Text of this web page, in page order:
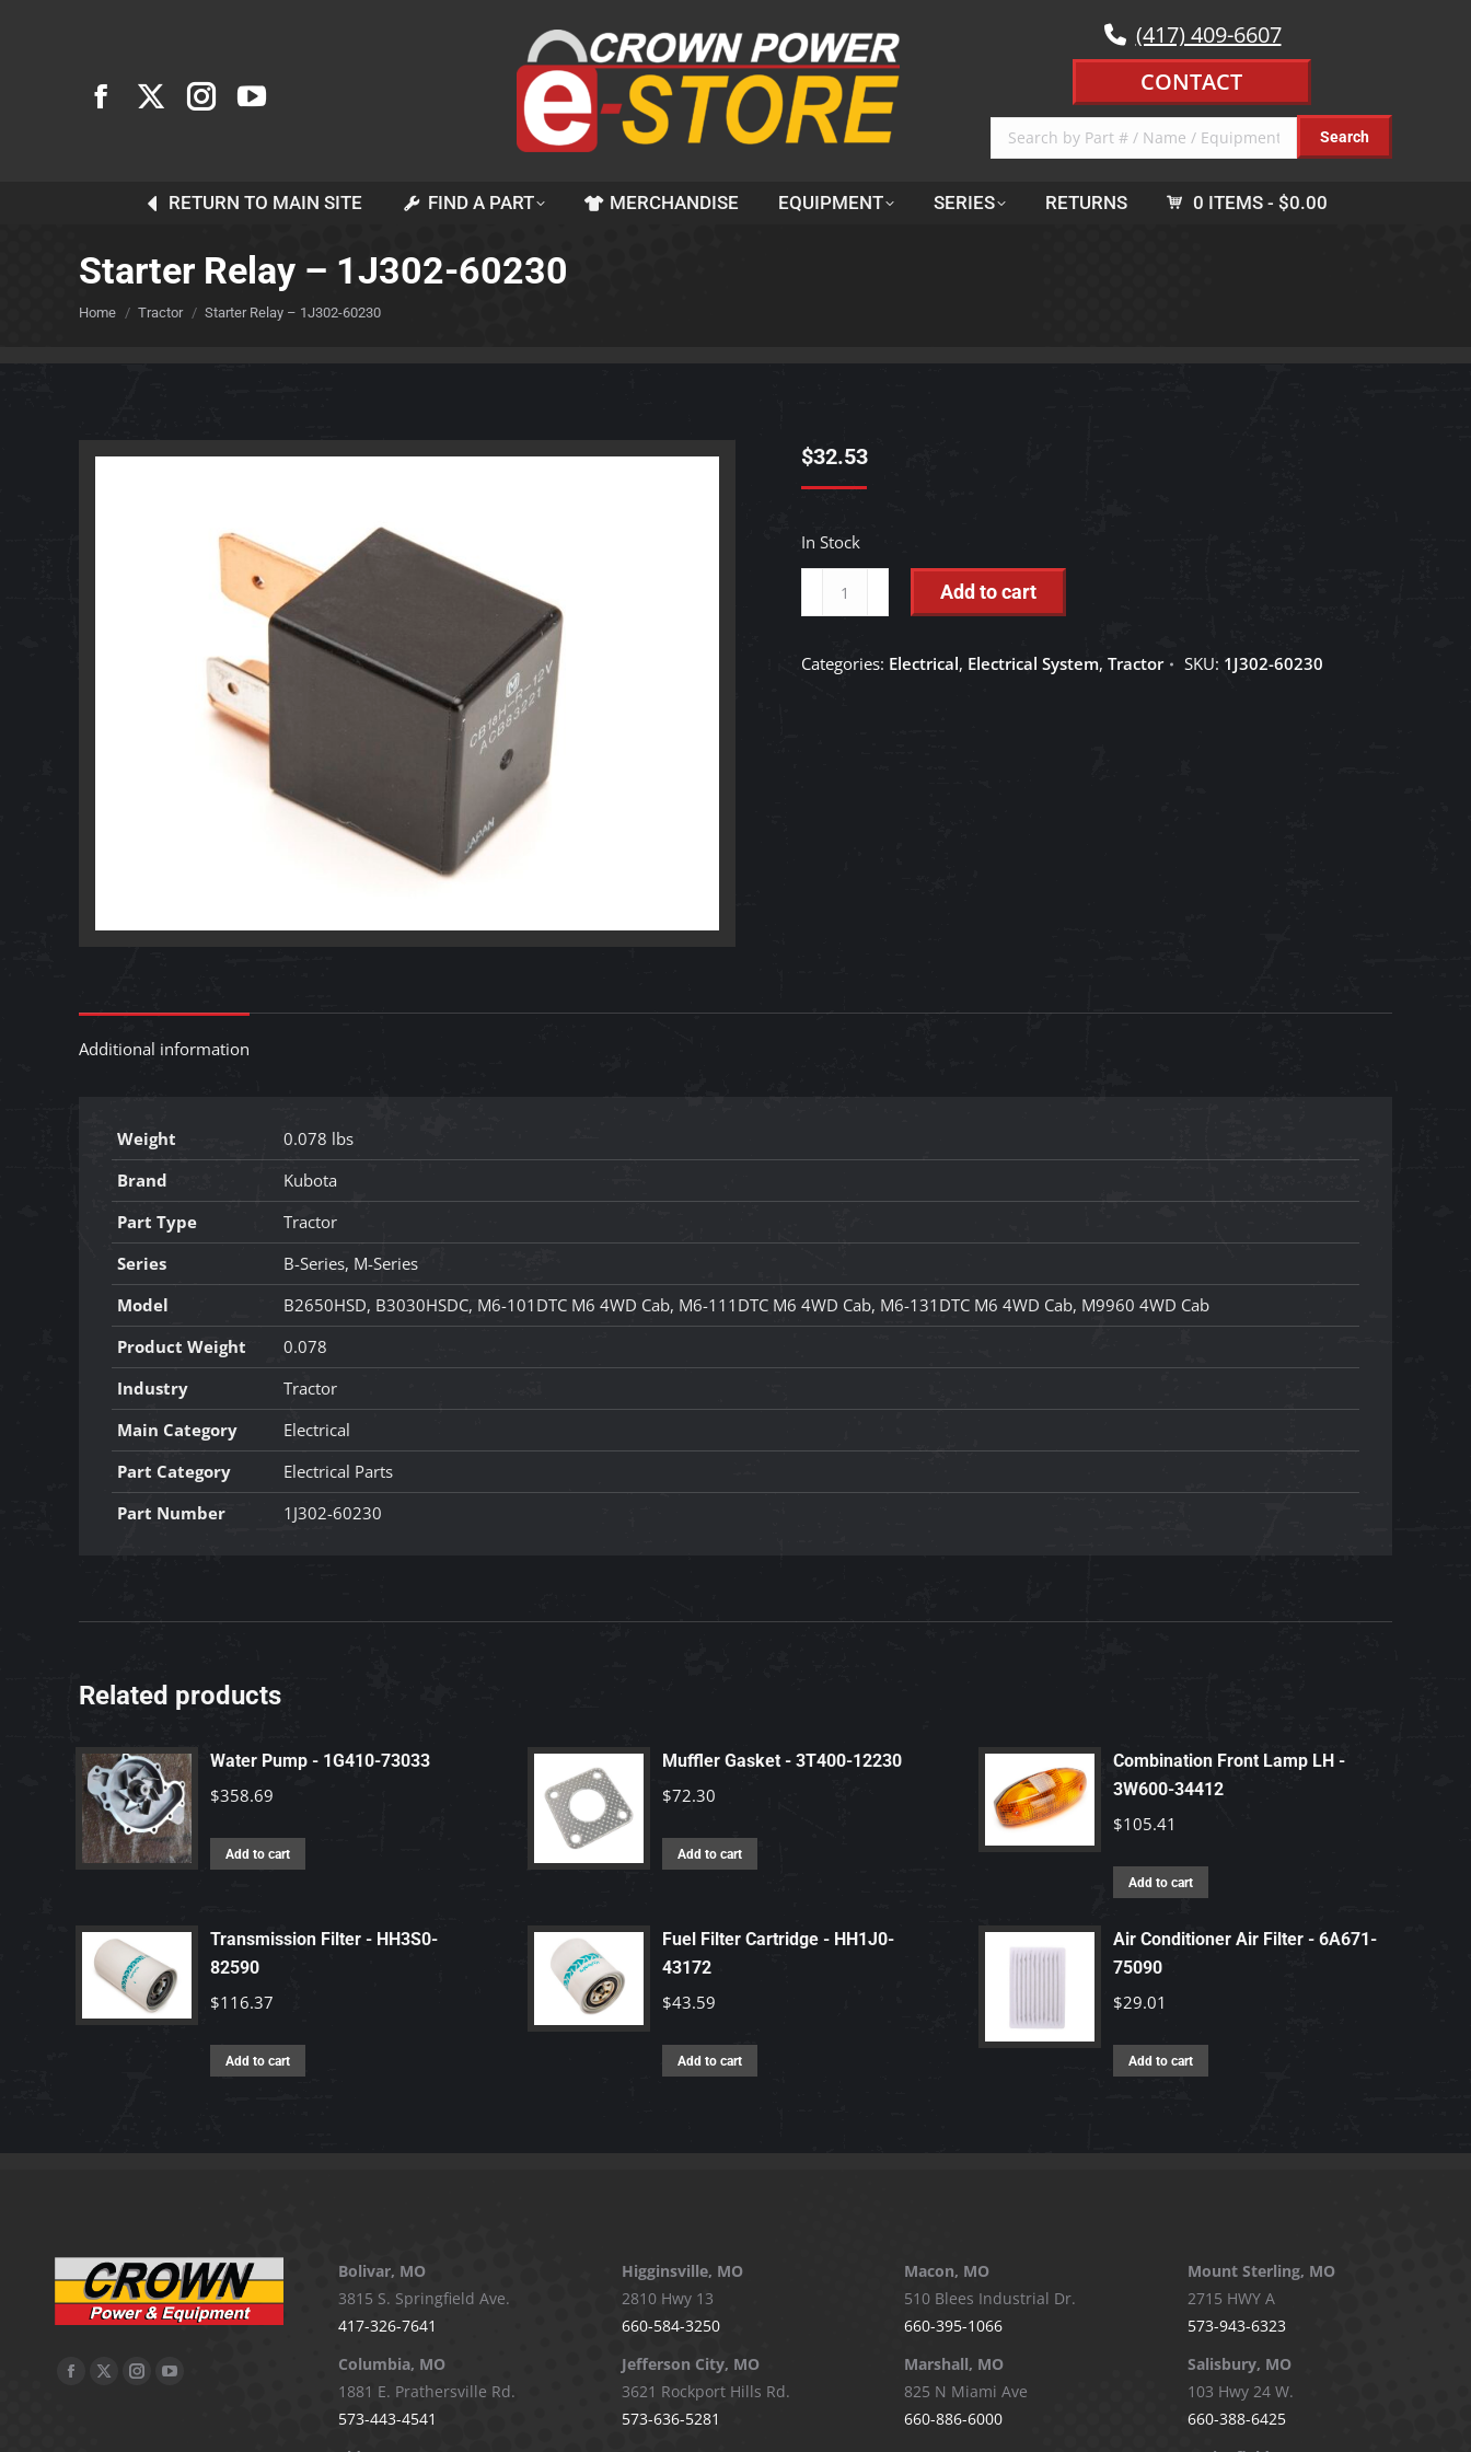
(417) 409-6607
CONTACT
RETURN TO MAIN SITE FIND A PART MERCHANDISE EQUIPMENT SERIES RETURNS 0 ITEMS $0.00
Starter Relay – 1J302-60230
You are here:
Home Tractor Starter Relay – 1J302-60230
$32.53
In Stock
Relay
1J302-
Add to cart
Categories: Electrical, Electrical System, Tractor SKU: 1J302-60230
Additional information
Weight
0.078 lbs
Brand
Kubota
Part Type
Tractor
Series
B-Series, M-Series
Model
B2650HSD, B3030HSDC, M6-101DTC M6 4WD Cab, M6-111DTC M6 4WD Cab, M6-131DTC M6 4WD Cab, M9960 4WD Cab
Product Weight
0.078
Industry
Tractor
Main Category
Electrical
Part Category
Electrical Parts
Part Number
1J302-60230
Related products
Water Pump - 1G410-73033
$358.69
Add to cart
Muffler Gasket - 3T400-12230
$72.30
Add to cart
Combination Front Lamp LH -
3W600-34412
$105.41
Add to cart
Transmission Filter - HH3S0-
82590
$116.37
Add to cart
Fuel Filter Cartridge - HH1J0-
43172
$43.59
Add to cart
Air Conditioner Air Filter - 6A671-
75090
$29.01
Add to cart
Facebook
X
Instagram
YouTube
Bolivar, MO
3815 S. Springfield Ave.
417-326-7641
Columbia, MO
1881 E. Prathersville Rd.
573-443-4541
Higginsville, MO
2810 Hwy 13
660-584-3250
Jefferson City, MO
3621 Rockport Hills Rd.
573-636-5281
Macon, MO
510 Blees Industrial Dr.
660-395-1066
Marshall, MO
825 N Miami Ave
660-886-6000
Mount Sterling, MO
2715 HWY A
573-943-6323
Salisbury, MO
103 Hwy 24 W.
660-388-6425